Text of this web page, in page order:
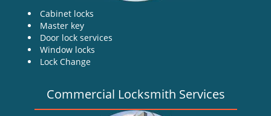
Cabinet locks
Master key
Door lock services
Window locks
Lock Change
Commercial Locksmith Services